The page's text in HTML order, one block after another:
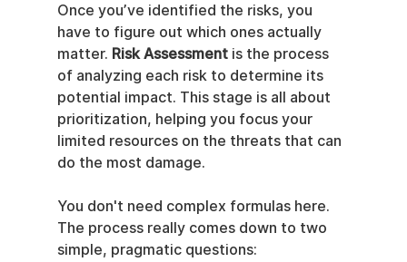
Once you’ve identified the risks, you
have to figure out which ones actually
matter. Risk Assessment is the process
of analyzing each risk to determine its
potential impact. This stage is all about
prioritization, helping you focus your
limited resources on the threats that can
do the most damage.
You don't need complex formulas here.
The process really comes down to two
simple, pragmatic questions: